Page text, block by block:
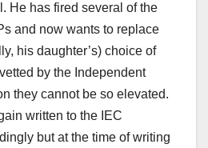
He has fired several of the
and now wants to replace
his daughter’s) choice of
by the Independent
they cannot be so elevated.
written to the IEC
but at the time of writing